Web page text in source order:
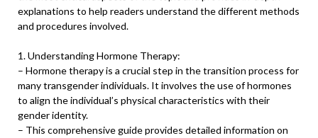
explanations to help readers understand the different methods
and procedures involved.
1. Understanding Hormone Therapy:
– Hormone therapy is a crucial step in the transition process for
many transgender individuals. It involves the use of hormones
to align the individual’s physical characteristics with their
gender identity.
– This comprehensive guide provides detailed information on